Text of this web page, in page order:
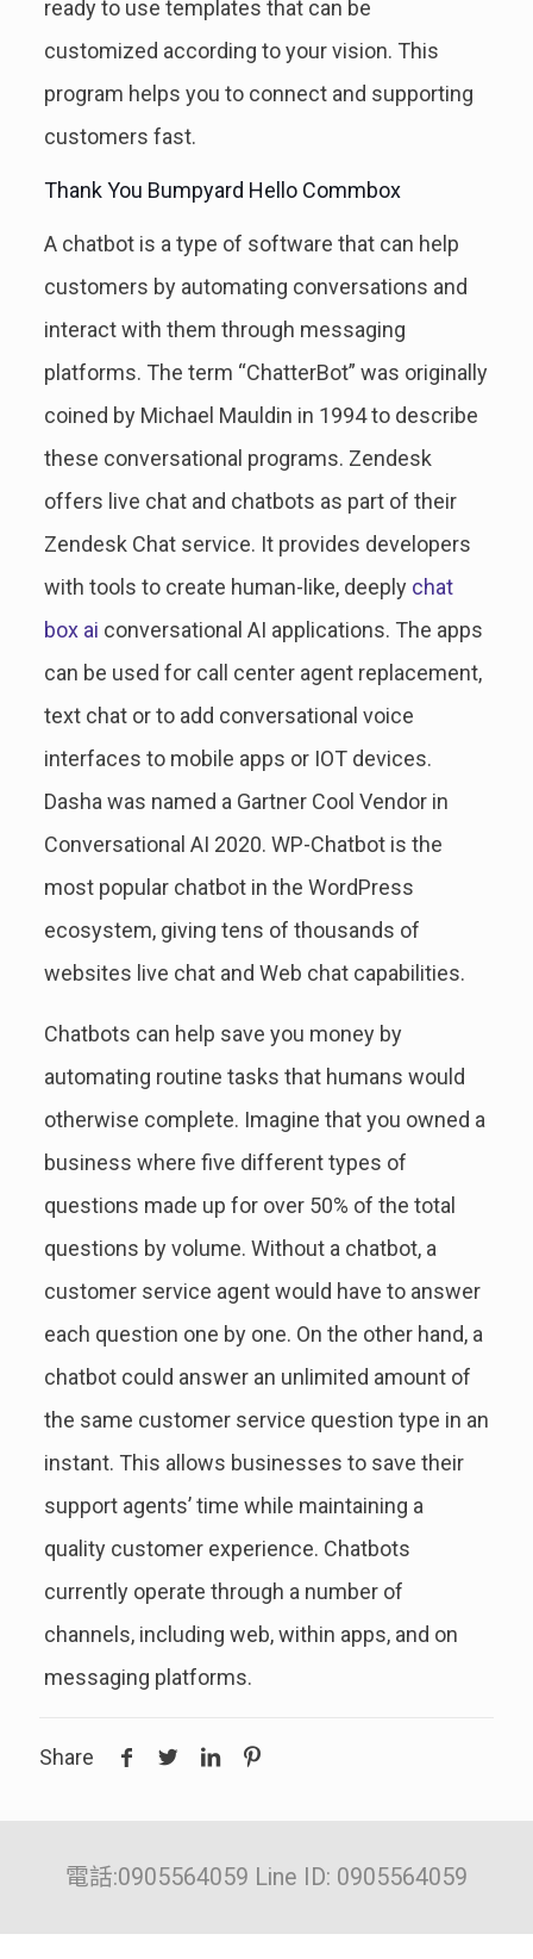
ready to use templates that can be
customized according to your vision. This
program helps you to connect and supporting
customers fast.
Thank You Bumpyard Hello Commbox
A chatbot is a type of software that can help
customers by automating conversations and
interact with them through messaging
platforms. The term “ChatterBot” was originally
coined by Michael Mauldin in 1994 to describe
these conversational programs. Zendesk
offers live chat and chatbots as part of their
Zendesk Chat service. It provides developers
with tools to create human-like, deeply chat
box ai conversational AI applications. The apps
can be used for call center agent replacement,
text chat or to add conversational voice
interfaces to mobile apps or IOT devices.
Dasha was named a Gartner Cool Vendor in
Conversational AI 2020. WP-Chatbot is the
most popular chatbot in the WordPress
ecosystem, giving tens of thousands of
websites live chat and Web chat capabilities.
Chatbots can help save you money by
automating routine tasks that humans would
otherwise complete. Imagine that you owned a
business where five different types of
questions made up for over 50% of the total
questions by volume. Without a chatbot, a
customer service agent would have to answer
each question one by one. On the other hand, a
chatbot could answer an unlimited amount of
the same customer service question type in an
instant. This allows businesses to save their
support agents’ time while maintaining a
quality customer experience. Chatbots
currently operate through a number of
channels, including web, within apps, and on
messaging platforms.
Share
電話:0905564059 Line ID: 0905564059